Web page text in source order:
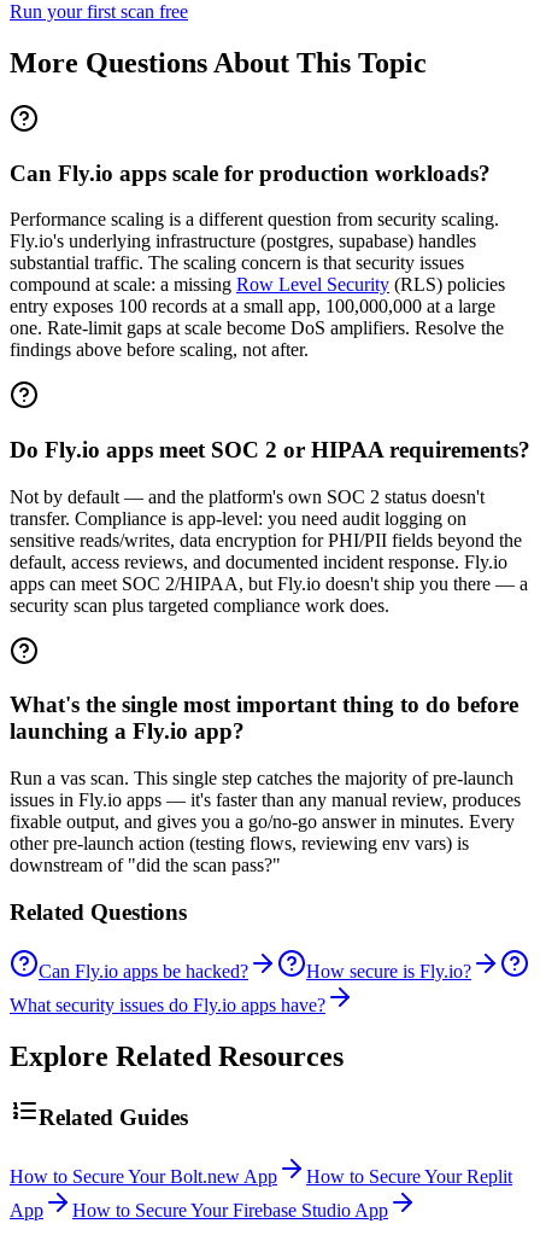
Run your first scan free
More Questions About This Topic
Can Fly.io apps scale for production workloads?
Performance scaling is a different question from security scaling.
Fly.io's underlying infrastructure (postgres, supabase) handles
substantial traffic. The scaling concern is that security issues
compound at scale: a missing Row Level Security (RLS) policies
entry exposes 100 records at a small app, 100,000,000 at a large
one. Rate-limit gaps at scale become DoS amplifiers. Resolve the
findings above before scaling, not after.
Do Fly.io apps meet SOC 2 or HIPAA requirements?
Not by default — and the platform's own SOC 2 status doesn't
transfer. Compliance is app-level: you need audit logging on
sensitive reads/writes, data encryption for PHI/PII fields beyond the
default, access reviews, and documented incident response. Fly.io
apps can meet SOC 2/HIPAA, but Fly.io doesn't ship you there — a
security scan plus targeted compliance work does.
What's the single most important thing to do before
launching a Fly.io app?
Run a vas scan. This single step catches the majority of pre-launch
issues in Fly.io apps — it's faster than any manual review, produces
fixable output, and gives you a go/no-go answer in minutes. Every
other pre-launch action (testing flows, reviewing env vars) is
downstream of "did the scan pass?"
Related Questions
Can Fly.io apps be hacked?
How secure is Fly.io?
What security issues do Fly.io apps have?
Explore Related Resources
Related Guides
How to Secure Your Bolt.new App
How to Secure Your Replit
App
How to Secure Your Firebase Studio App